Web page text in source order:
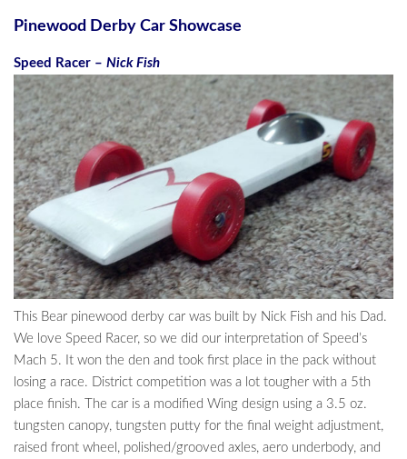
Pinewood Derby Car Showcase
Speed Racer – Nick Fish
This Bear pinewood derby car was built by Nick Fish and his Dad.
We love Speed Racer, so we did our interpretation of Speed’s
Mach 5. It won the den and took first place in the pack without
losing a race. District competition was a lot tougher with a 5th
place finish. The car is a modified Wing design using a 3.5 oz.
tungsten canopy, tungsten putty for the final weight adjustment,
raised front wheel, polished/grooved axles, aero underbody, and